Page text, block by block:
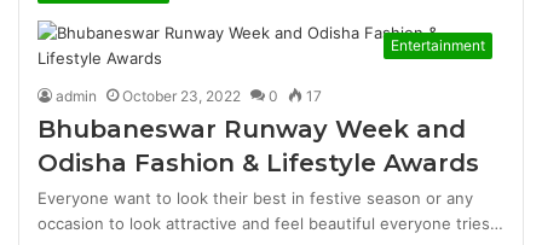
Entertainment
admin October 23, 2022 0 17
Bhubaneswar Runway Week and
Odisha Fashion & Lifestyle Awards
Everyone want to look their best in festive season or any
occasion to look attractive and feel beautiful everyone tries…